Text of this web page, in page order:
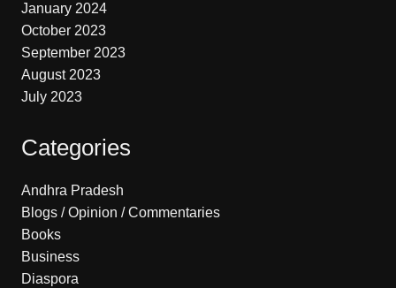
January 2024
October 2023
September 2023
August 2023
July 2023
Categories
Andhra Pradesh
Blogs / Opinion / Commentaries
Books
Business
Diaspora